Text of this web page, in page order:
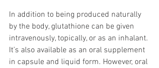
In addition to being produced naturally
by the body, glutathione can be given
intravenously, topically, or as an inhalant.
It’s also available as an oral supplement
in capsule and liquid form. However, oral